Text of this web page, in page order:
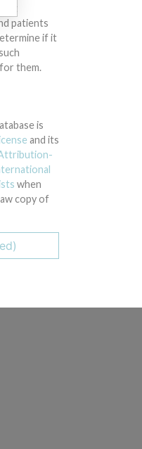
not
patients
if it
them.
is
and its
when
copy of